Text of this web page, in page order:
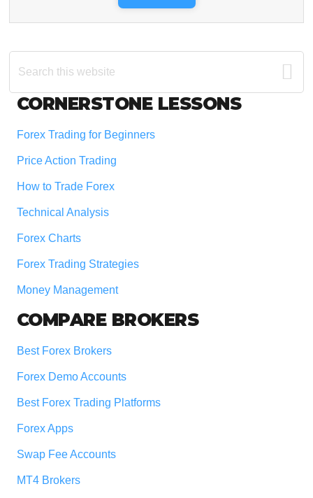
Search
this
Footer
CORNERSTONE LESSONS
Forex Trading for Beginners
Price Action Trading
How to Trade Forex
Technical Analysis
Forex Charts
Forex Trading Strategies
Money Management
COMPARE BROKERS
Best Forex Brokers
Forex Demo Accounts
Best Forex Trading Platforms
Forex Apps
Swap Fee Accounts
MT4 Brokers